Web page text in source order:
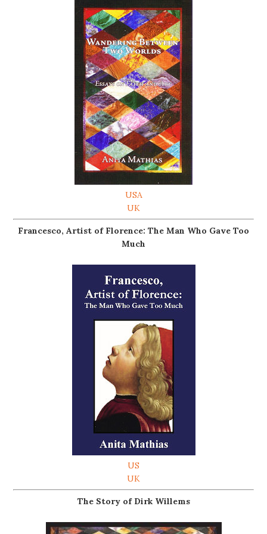
USA
UK
Francesco, Artist of Florence: The Man Who Gave Too
Much
US
UK
The Story of Dirk Willems